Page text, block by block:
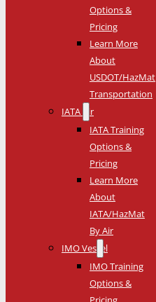
Options &
Pricing
Learn More
About
USDOT/HazMat
Transportation
IATA Air
IATA Training
Options &
Pricing
Learn More
About
IATA/HazMat
By Air
IMO Vessel
IMO Training
Options &